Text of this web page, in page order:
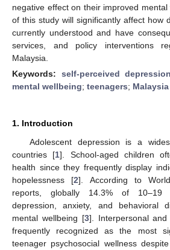
negative effect on their improved
of this study will significantly affect how
currently understood and have
services, and policy interventions
Malaysia.
Keywords: self-perceived depression
mental wellbeing; teenagers; Malaysia
1. Introduction
Adolescent depression is a
countries [1]. School-aged children
health since they frequently display
hopelessness [2]. According to
reports, globally 14.3% of 10–19
depression, anxiety, and behavioral
mental wellbeing [3]. Interpersonal
frequently recognized as the most
teenager psychosocial wellness